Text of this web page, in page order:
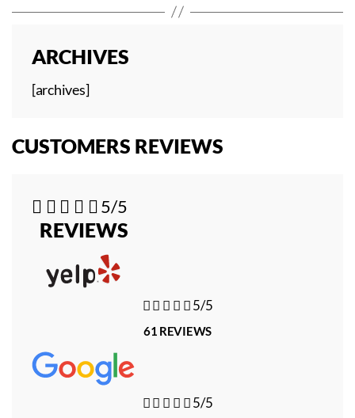
ARCHIVES
[archives]
CUSTOMERS REVIEWS
    5/5
REVIEWS
   5/5
61 REVIEWS
   5/5